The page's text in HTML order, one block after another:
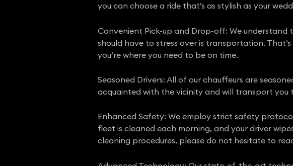
you can choose a ride that’s as stylish as your
Convenient Pick-up and Drop-off: We understand
should have to stress over is transportation.
you’re where you need to be on time.
Seasoned Drivers: All of our chauffeurs are
acquainted with the vicinity and will transport you
Enhanced Safety: We employ strict safety
fleet is cleaned each morning, and your driver
cleaning procedures, please do not hesitate to